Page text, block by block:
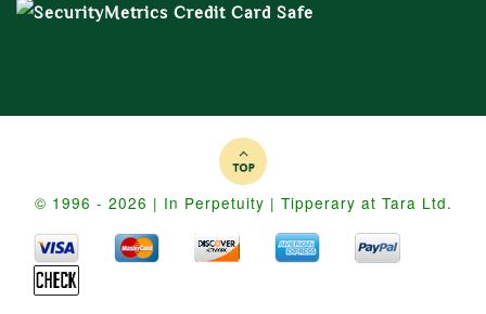
© 1996 - 2026 | In Perpetuity | Tipperary at Tara Ltd.